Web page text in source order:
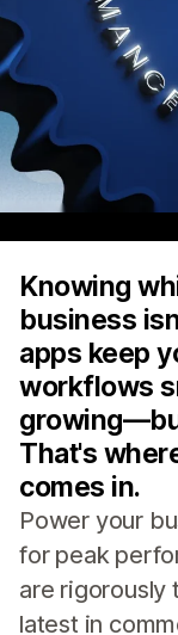
Knowing
business
apps keep
workflows
That's
comes in.
Power your
for peak
are rigorously
latest in